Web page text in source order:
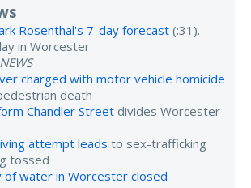
Rosenthal's 7-day forecast (:31).
in Worcester
charged with motor vehicle homicide
death
Chandler Street divides Worcester
attempt leads to sex-trafficking
tossed
of water in Worcester closed